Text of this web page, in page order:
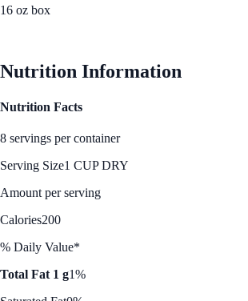
16 oz box
Nutrition Information
Nutrition Facts
8 servings per container
Serving Size1 CUP DRY
Amount per serving
Calories200
% Daily Value*
Total Fat 1 g1%